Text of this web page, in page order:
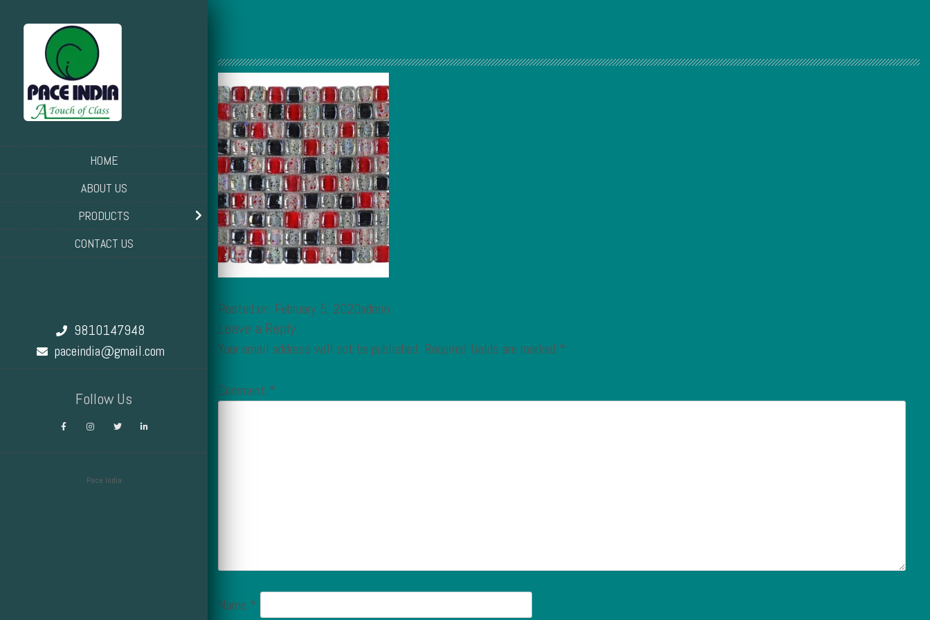
HOME
ABOUT US
PRODUCTS
CONTACT US
9810147948
paceindia@gmail.com
Follow Us
Pace India
Posted on: February 5, 2020admin
Leave a Reply
Your email address will not be published. Required fields are marked *
Comment *
Name *